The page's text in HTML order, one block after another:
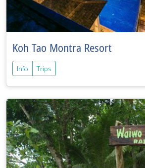
Koh Tao Montra Resort
Info Trips